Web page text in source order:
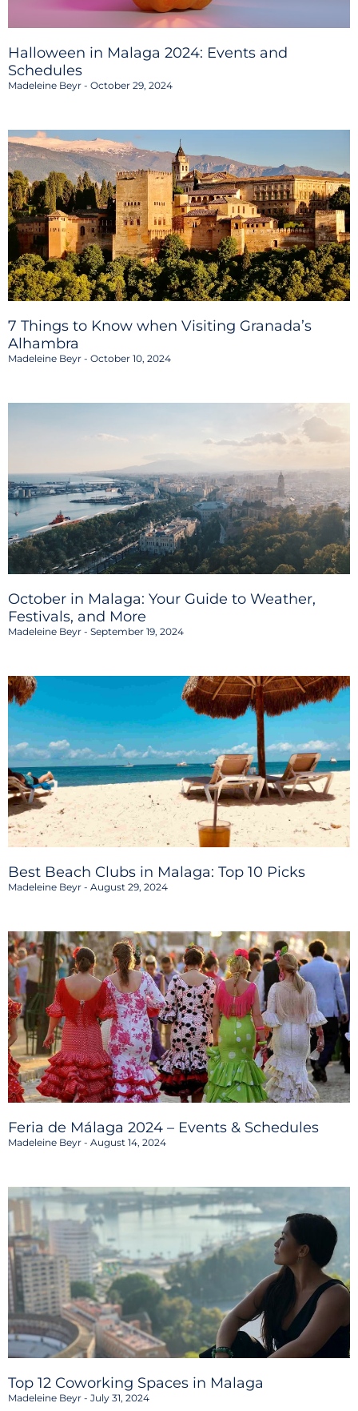
Halloween in Malaga 2024: Events and
Schedules
Madeleine Beyr October 29, 2024
7 Things to Know when Visiting Granada’s
Alhambra
Madeleine Beyr October 10, 2024
October in Malaga: Your Guide to Weather,
Festivals, and More
Madeleine Beyr September 19, 2024
Best Beach Clubs in Malaga: Top 10 Picks
Madeleine Beyr August 29, 2024
Feria de Málaga 2024 – Events & Schedules
Madeleine Beyr August 14, 2024
Top 12 Coworking Spaces in Malaga
Madeleine Beyr July 31, 2024